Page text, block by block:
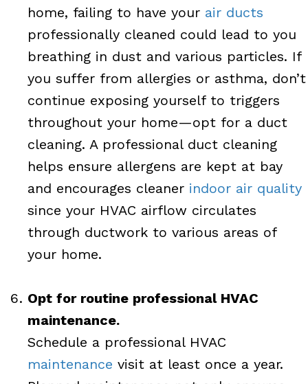
home, failing to have your air ducts
professionally cleaned could lead to you
breathing in dust and various particles. If
you suffer from allergies or asthma, don’t
continue exposing yourself to triggers
throughout your home—opt for a duct
cleaning. A professional duct cleaning
helps ensure allergens are kept at bay
and encourages cleaner indoor air quality
since your HVAC airflow circulates
through ductwork to various areas of
your home.
Opt for routine professional HVAC
maintenance.
Schedule a professional HVAC
maintenance visit at least once a year.